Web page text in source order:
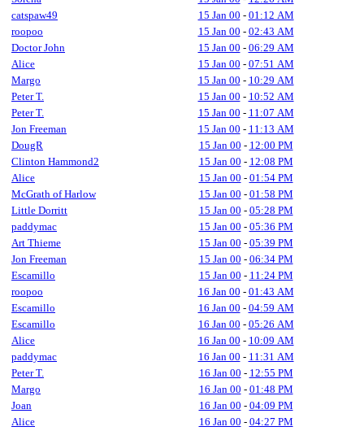
catspaw49
15 Jan 00 - 01:12 AM
roopoo
15 Jan 00 - 02:43 AM
Doctor John
15 Jan 00 - 06:29 AM
Alice
15 Jan 00 - 07:51 AM
Margo
15 Jan 00 - 10:29 AM
Peter T.
15 Jan 00 - 10:52 AM
Peter T.
15 Jan 00 - 11:07 AM
Jon Freeman
15 Jan 00 - 11:13 AM
DougR
15 Jan 00 - 12:00 PM
Clinton Hammond2
15 Jan 00 - 12:08 PM
Alice
15 Jan 00 - 01:54 PM
McGrath of Harlow
15 Jan 00 - 01:58 PM
Little Dorritt
15 Jan 00 - 05:28 PM
paddymac
15 Jan 00 - 05:36 PM
Art Thieme
15 Jan 00 - 05:39 PM
Jon Freeman
15 Jan 00 - 06:34 PM
Escamillo
15 Jan 00 - 11:24 PM
roopoo
16 Jan 00 - 01:43 AM
Escamillo
16 Jan 00 - 04:59 AM
Escamillo
16 Jan 00 - 05:26 AM
Alice
16 Jan 00 - 10:09 AM
paddymac
16 Jan 00 - 11:31 AM
Peter T.
16 Jan 00 - 12:55 PM
Margo
16 Jan 00 - 01:48 PM
Joan
16 Jan 00 - 04:09 PM
Alice
16 Jan 00 - 04:27 PM